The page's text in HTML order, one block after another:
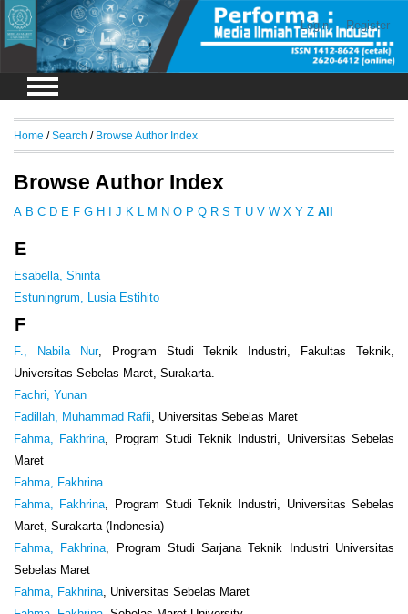
Login Register
Home /Search / Browse Author Index
Browse Author Index
A B C D E F G H J K L M N O P Q R S T U V W X Y Z All
E
Esabella, Shinta
Estuningrum, Lusia Estihito
F
F., Nabila Nur, Program Studi Teknik Industri, Fakultas Teknik,
Universitas Sebelas Maret, Surakarta.
Fachri, Yunan
Fadillah, Muhammad Rafii , Universitas Sebelas Maret
Fahma, Fakhrina , Program Studi Teknik Industri, Universitas Sebelas
Maret
Fahma, Fakhrina
Fahma, Fakhrina , Program Studi Teknik Industri, Universitas Sebelas
Maret, Surakarta (Indonesia)
Fahma, Fakhrina , Program Studi Sarjana Teknik Industri Universitas
Sebelas Maret
Fahma, Fakhrina , Universitas Sebelas Maret